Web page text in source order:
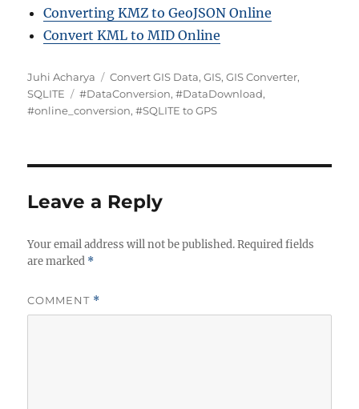
Converting KMZ to GeoJSON Online
Convert KML to MID Online
Author
Juhi Acharya Categories
Convert GIS Data,GIS,GIS Converter,
SQLITE
Tags
#DataConversion,#DataDownload,
#online_conversion,#SQLITE to GPS
Leave a Reply
Your email address will not be published. Required fields
are marked *
COMMENT *